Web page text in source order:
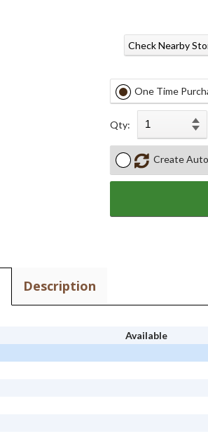
Check Nearby
One Time
Qty:
Create
Description
Available